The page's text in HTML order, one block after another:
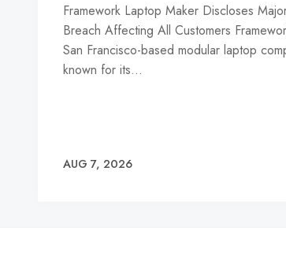
Framework Laptop Maker Discloses
Breach Affecting All Customers
San Francisco-based modular laptop
known for its…
AUG 7, 2026